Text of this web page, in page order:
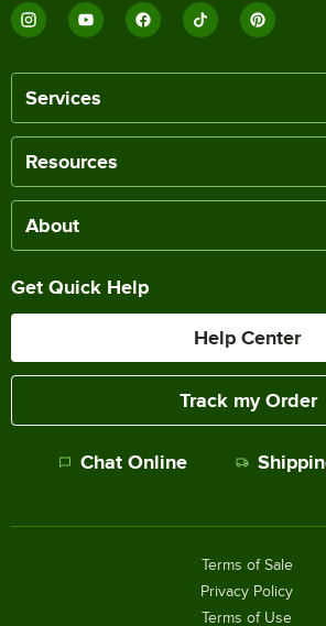
Services
Resources
About
Get Quick Help
Help Center
Track my Order
Chat Online
Terms of Sale
Privacy Policy
Terms of Use